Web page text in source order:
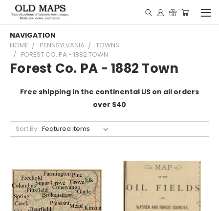
NAVIGATION
HOME PENNSYLVANIA
TOWNS
FOREST CO. PA - 1882 TOWN
Forest Co. PA - 1882 Town
Free shipping in the continental US on all orders
over $40
Sort By: